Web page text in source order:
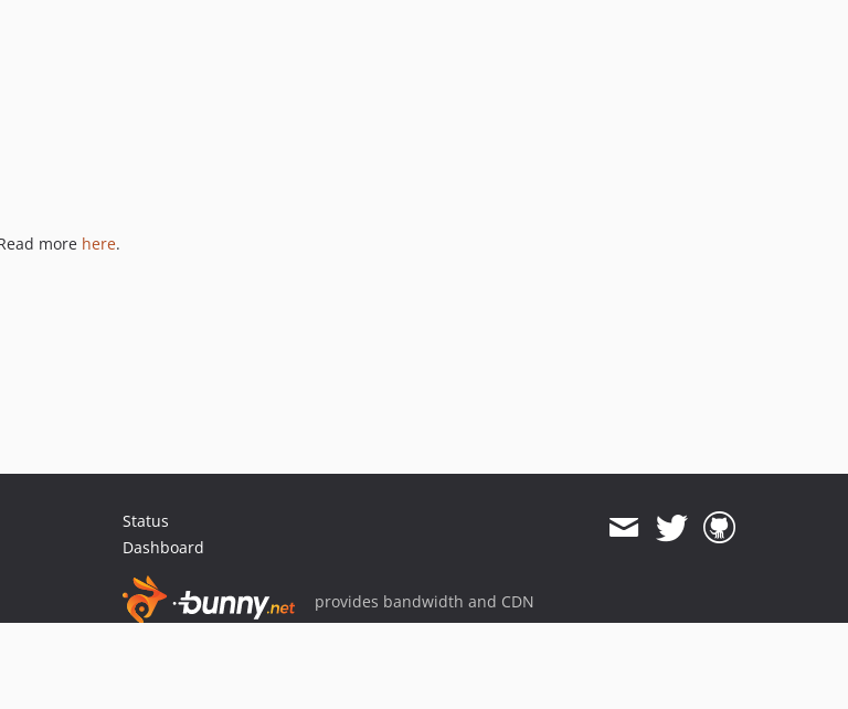
more here.
Status
Dashboard
provides bandwidth and CDN